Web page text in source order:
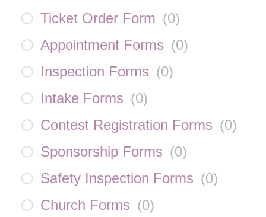
Ticket Order Form (0)
Appointment Forms (0)
Inspection Forms (0)
Intake Forms (0)
Contest Registration Forms (0)
Sponsorship Forms (0)
Safety Inspection Forms (0)
Church Forms (0)